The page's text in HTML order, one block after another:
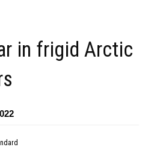
in frigid Arctic